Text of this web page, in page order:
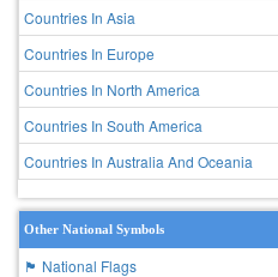
Countries In Asia
Countries In Europe
Countries In North America
Countries In South America
Countries In Australia And Oceania
Other National Symbols
🏴 National Flags